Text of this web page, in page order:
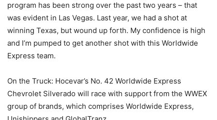
program has been strong over the past two years – that
was evident in Las Vegas. Last year, we had a shot at
winning Texas, but wound up forth. My confidence is high
and I’m pumped to get another shot with this Worldwide
Express team.
On the Truck: Hocevar’s No. 42 Worldwide Express
Chevrolet Silverado will race with support from the WWEX
group of brands, which comprises Worldwide Express,